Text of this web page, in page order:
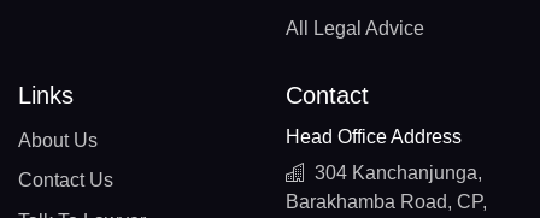
All Legal Advice
Links
About Us
Contact Us
Contact
Head Office Address
304 Kanchanjunga,
Barakhamba Road, CP,